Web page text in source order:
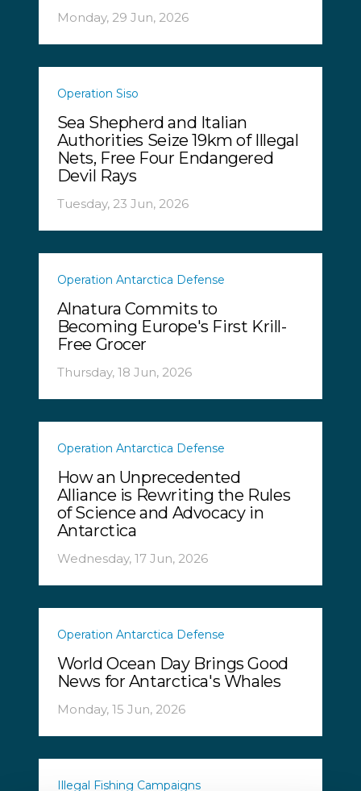
Monday, 29 Jun, 2026
Operation Siso
Sea Shepherd and Italian
Authorities Seize 19km of Illegal
Nets, Free Four Endangered
Devil Rays
Tuesday, 23 Jun, 2026
Operation Antarctica Defense
Alnatura Commits to
Becoming Europe's First Krill-
Free Grocer
Thursday, 18 Jun, 2026
Operation Antarctica Defense
How an Unprecedented
Alliance is Rewriting the Rules
of Science and Advocacy in
Antarctica
Wednesday, 17 Jun, 2026
Operation Antarctica Defense
World Ocean Day Brings Good
News for Antarctica's Whales
Monday, 15 Jun, 2026
Illegal Fishing Campaigns